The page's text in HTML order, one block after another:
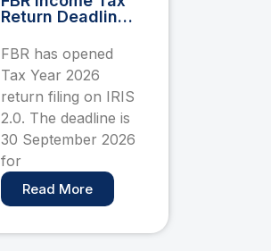
Return Deadline
You Must Know
Before 30
September
FBR has opened
Tax Year 2026
return filing on IRIS
2.0. The deadline is
30 September 2026
for
Read More